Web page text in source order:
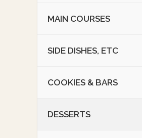
MAIN COURSES
SIDE DISHES, ETC
COOKIES & BARS
DESSERTS